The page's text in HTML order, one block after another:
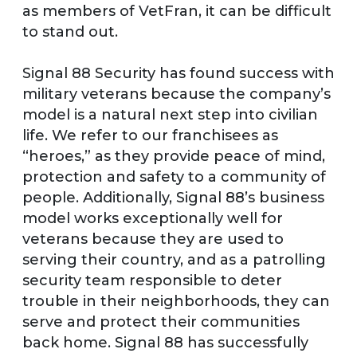
as members of VetFran, it can be difficult
to stand out.
Signal 88 Security has found success with
military veterans because the company’s
model is a natural next step into civilian
life. We refer to our franchisees as
“heroes,” as they provide peace of mind,
protection and safety to a community of
people. Additionally, Signal 88’s business
model works exceptionally well for
veterans because they are used to
serving their country, and as a patrolling
security team responsible to deter
trouble in their neighborhoods, they can
serve and protect their communities
back home. Signal 88 has successfully